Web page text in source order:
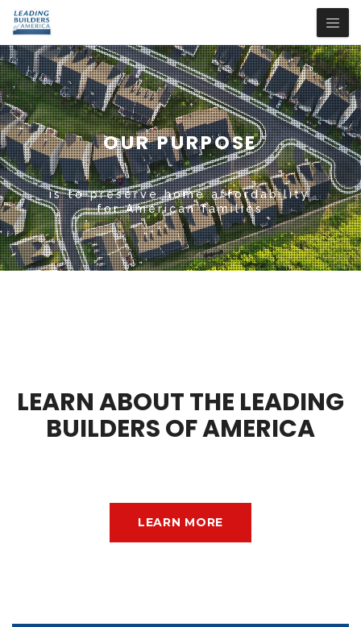
OUR PURPOSE
is to preserve home affordability
for American families
LEARN ABOUT THE LEADING
BUILDERS OF AMERICA
LEARN MORE